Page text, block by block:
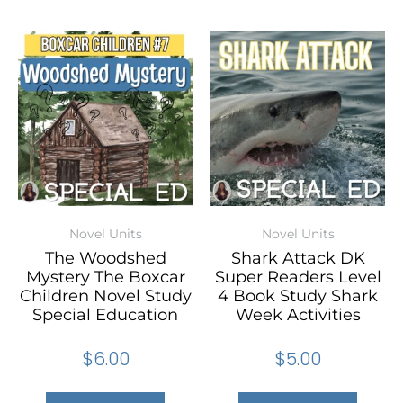
Novel Units
The Woodshed
Mystery The Boxcar
Children Novel Study
Special Education
$6.00
Novel Units
Shark Attack DK
Super Readers Level
4 Book Study Shark
Week Activities
$5.00